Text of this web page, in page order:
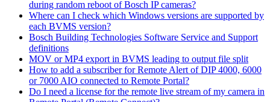
during random reboot of Bosch IP cameras?
Where can I check which Windows versions are supported by
each BVMS version?
Bosch Building Technologies Software Service and Support
definitions
MOV or MP4 export in BVMS leading to output file split
How to add a subscriber for Remote Alert of DIP 4000, 6000
or 7000 AIO connected to Remote Portal?
Do I need a license for the remote live stream of my camera in